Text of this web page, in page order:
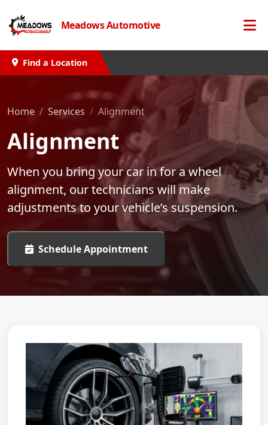
Meadows Automotive
Find a Location
Home Services Alignment
Alignment
When you bring your car in for a wheel
alignment, our technicians will make
adjustments to your vehicle’s suspension.
Schedule Appointment